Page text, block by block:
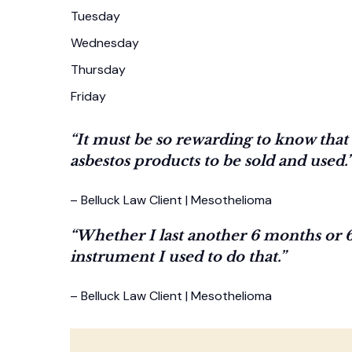
Tuesday
Wednesday
Thursday
Friday
“It must be so rewarding to know
asbestos products to be sold and used.”
– Belluck Law Client | Mesothelioma
“Whether I last another 6 months or
instrument I used to do that.”
– Belluck Law Client | Mesothelioma